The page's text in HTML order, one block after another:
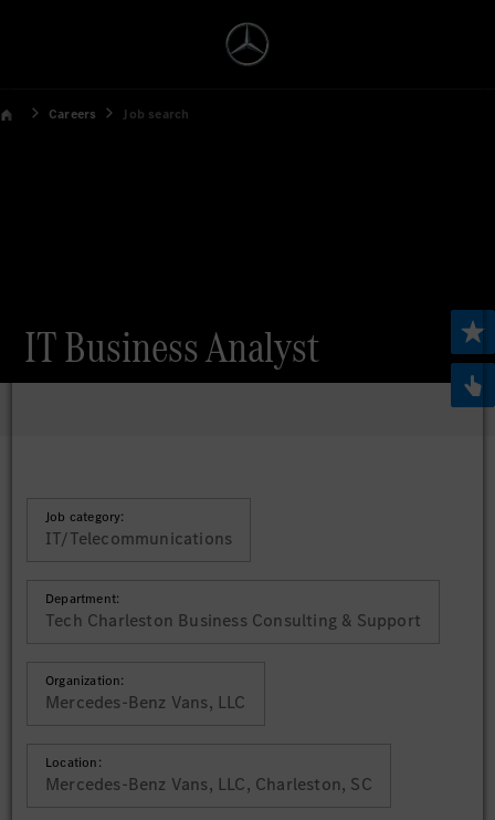
Careers Job search
IT Business Analyst
Job category:
IT/Telecommunications
Department:
Tech Charleston Business Consulting & Support
Organization:
Mercedes-Benz Vans, LLC
Location:
Mercedes-Benz Vans, LLC, Charleston, SC